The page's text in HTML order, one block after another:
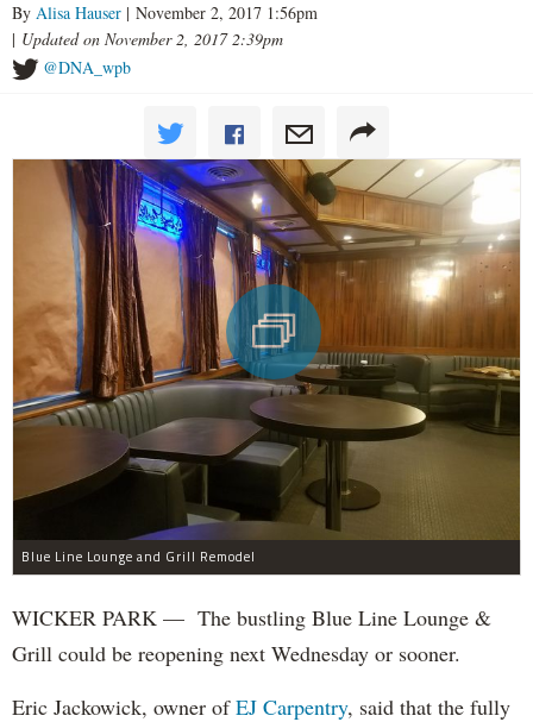
By Alisa Hauser | November 2, 2017 1:56pm
| Updated on November 2, 2017 2:39pm
@DNA_wpb
Blue Line Lounge and Grill Remodel
WICKER PARK — The bustling Blue Line Lounge &
Grill could be reopening next Wednesday or sooner.
Eric Jackowick, owner ofEJ Carpentry, said that the fully